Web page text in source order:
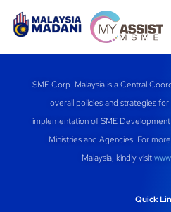
SME Corp. Malaysia is a Central
overall policies and strategies
implementation of SME
Ministries and Agencies. For
Malaysia, kindly visit
Quick